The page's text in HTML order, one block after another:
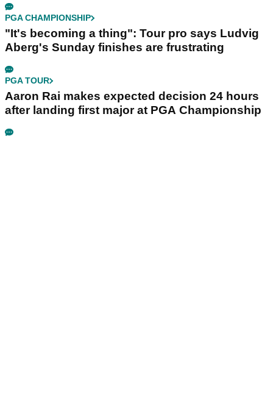
PGA CHAMPIONSHIP
"It's becoming a thing": Tour pro says Ludvig
Aberg's Sunday finishes are frustrating
PGA TOUR
Aaron Rai makes expected decision 24 hours
after landing first major at PGA Championship